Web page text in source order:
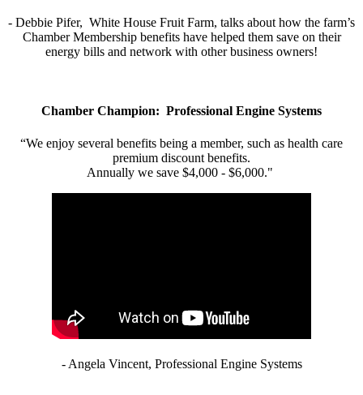
- Debbie Pifer, White House Fruit Farm, talks about how the farm’s
Chamber Membership benefits have helped them save on their
energy bills and network with other business owners!
Chamber Champion: Professional Engine Systems
“We enjoy several benefits being a member, such as health care
premium discount benefits.
Annually we save $4,000 - $6,000."
- Angela Vincent, Professional Engine Systems